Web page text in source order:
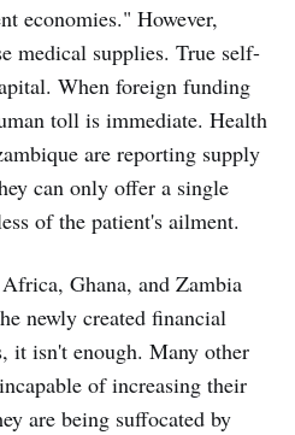
economies." However,
medical supplies. True self-
When foreign funding
toll is immediate. Health
are reporting supply
can only offer a single
of the patient's ailment.
Ghana, and Zambia
newly created financial
it isn't enough. Many other
of increasing their
are being suffocated by